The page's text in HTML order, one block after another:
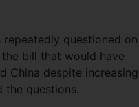
repeatedly questioned
bill that would have
China despite
the questions.